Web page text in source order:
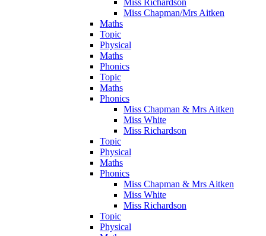
Miss Chapman/Mrs Aitken
Maths
Topic
Physical
Maths
Phonics
Topic
Maths
Phonics
Miss Chapman & Mrs Aitken
Miss White
Miss Richardson
Topic
Physical
Maths
Phonics
Miss Chapman & Mrs Aitken
Miss White
Miss Richardson
Topic
Physical